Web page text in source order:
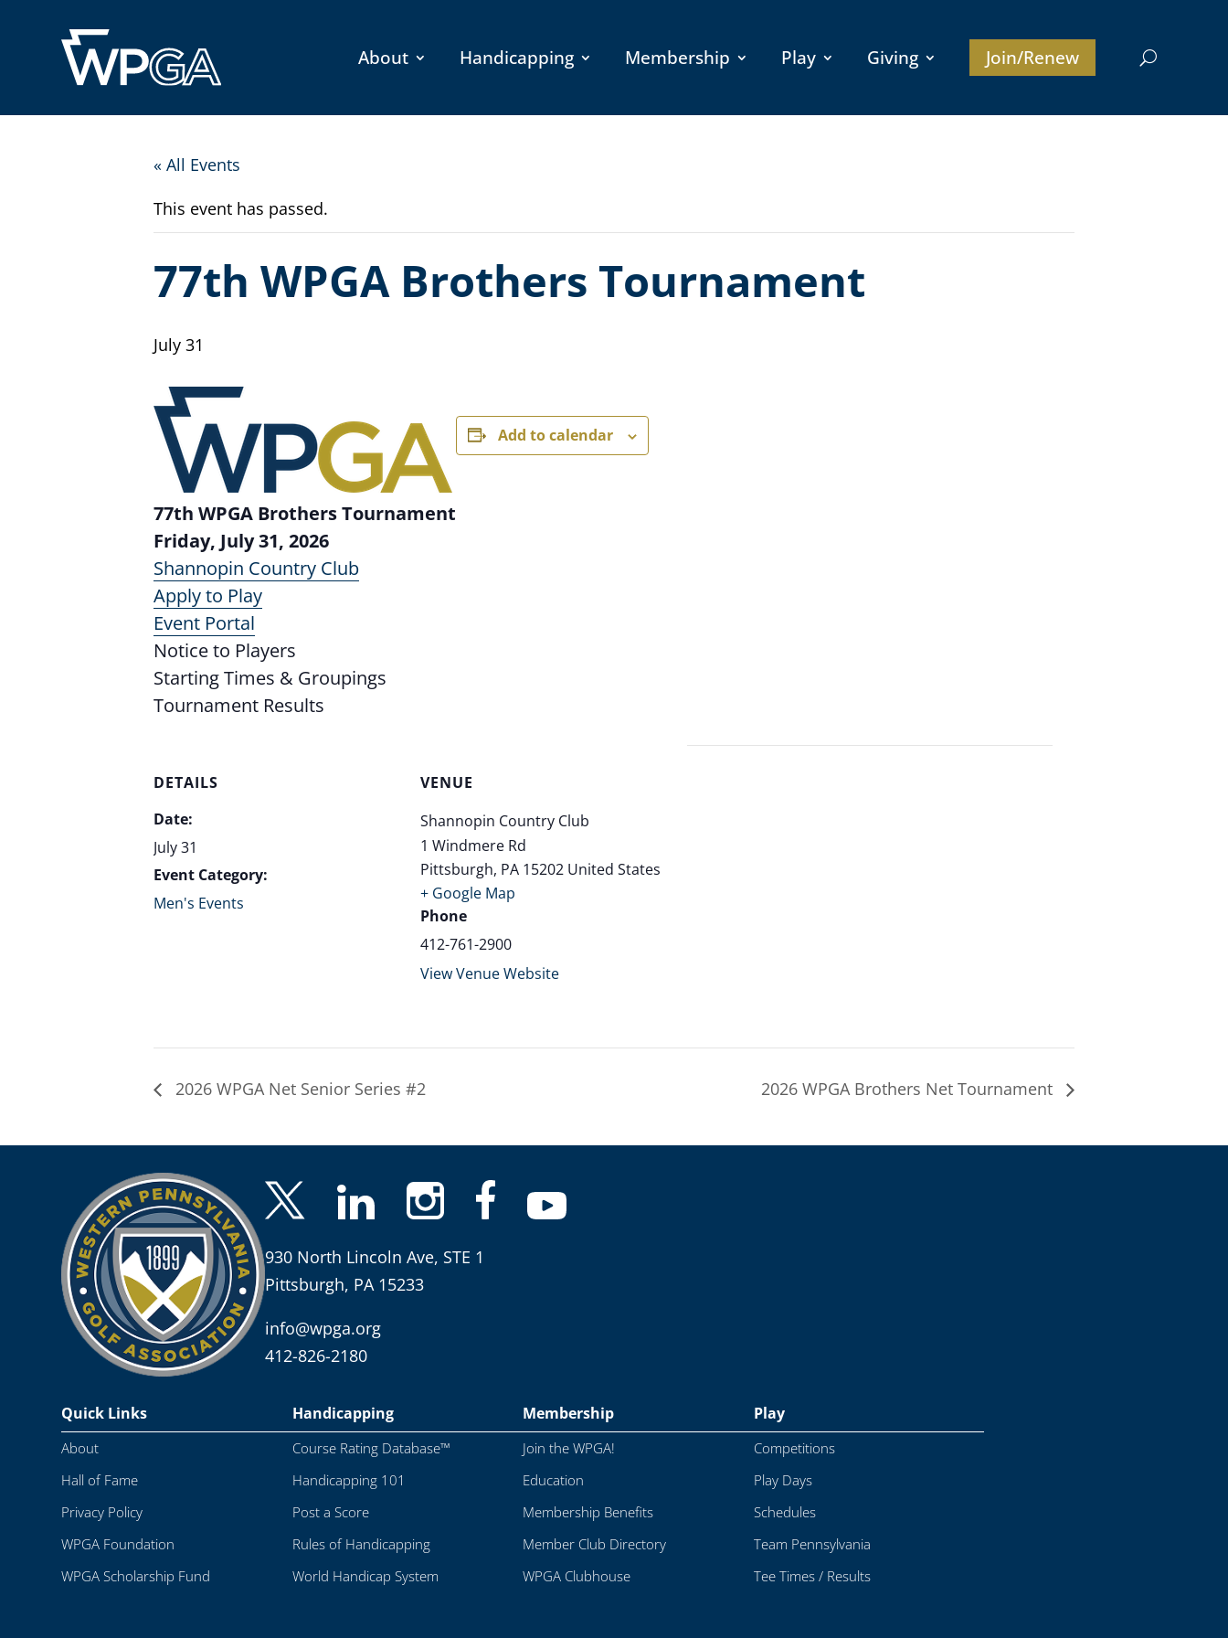
About Handicapping Membership Play Giving Join/Renew
« All Events
This event has passed.
77th WPGA Brothers Tournament
July 31
77th WPGA Brothers Tournament
Friday, July 31, 2026
Shannopin Country Club
Apply to Play
Event Portal
Notice to Players
Starting Times & Groupings
Tournament Results
Add to calendar
DETAILS
Date:
July 31
Event Category:
Men's Events
VENUE
Shannopin Country Club
1 Windmere Rd
Pittsburgh, PA 15202 United States
+ Google Map
Phone
412-761-2900
View Venue Website
2026 WPGA Net Senior Series #2 2026 WPGA Brothers Net Tournament
930 North Lincoln Ave, STE 1
Pittsburgh, PA 15233
info@wpga.org
412-826-2180
Quick Links
About
Hall of Fame
Privacy Policy
WPGA Foundation
WPGA Scholarship Fund
Handicapping
Course Rating Database™
Handicapping 101
Post a Score
Rules of Handicapping
World Handicap System
Membership
Join the WPGA!
Education
Membership Benefits
Member Club Directory
WPGA Clubhouse
Play
Competitions
Play Days
Schedules
Team Pennsylvania
Tee Times / Results